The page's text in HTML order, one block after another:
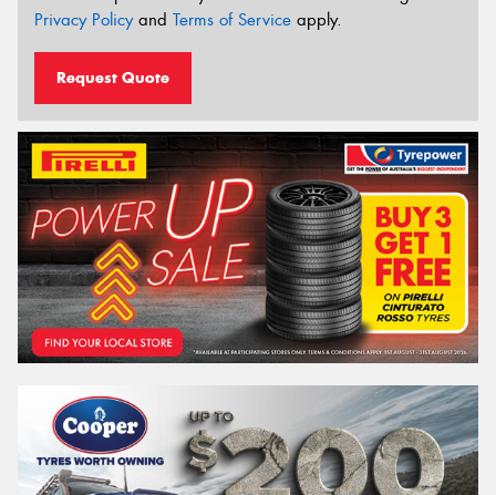
Privacy Policyand Terms of Service apply.
Request Quote